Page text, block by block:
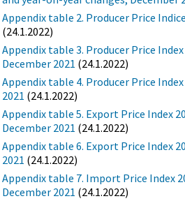
Appendix table 2. Producer Price
(24.1.2022)
Appendix table 3. Producer Price Index
December 2021 (24.1.2022)
Appendix table 4. Producer Price
2021 (24.1.2022)
Appendix table 5. Export Price Index
December 2021 (24.1.2022)
Appendix table 6. Export Price Index
2021 (24.1.2022)
Appendix table 7. Import Price Index
December 2021 (24.1.2022)